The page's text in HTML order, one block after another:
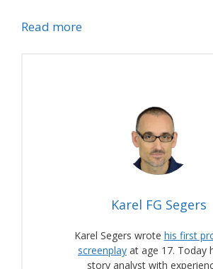
Read more
Karel FG Segers
Karel Segers wrote his first
screenplay at age 17. Today
story analyst with